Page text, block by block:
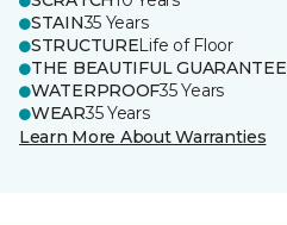
STAIN35 Years
STRUCTURELife of Floor
THE BEAUTIFUL GUARANTEE
WATERPROOF35 Years
WEAR35 Years
Learn More About Warranties